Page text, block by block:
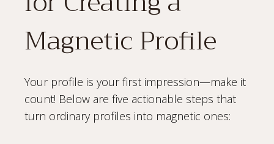
Magnetic Profile
Your profile is your first impression—make it
count! Below are five actionable steps that
turn ordinary profiles into magnetic ones: